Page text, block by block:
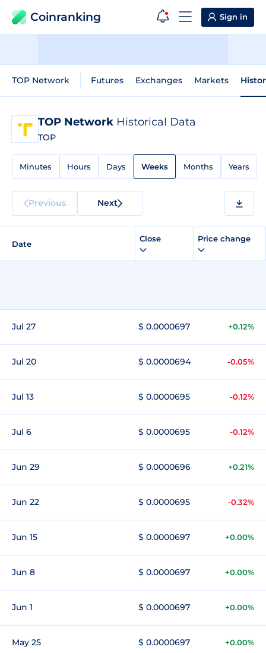
Coinranking Sign in
TOP Network Futures Exchanges Markets
TOP Network Historical Data
TOP
Minutes Hours Days Weeks Months Years
Previous Next
Date
Close Price change
Jul 27 $ 0.0000697 +0.12%
Jul 20 $ 0.0000694 -0.05%
Jul 13 $ 0.0000695 -0.12%
Jul 6 $ 0.0000695 -0.12%
Jun 29 $ 0.0000696 +0.21%
Jun 22 $ 0.0000695 -0.32%
Jun 15 $ 0.0000697 +0.00%
Jun 8 $ 0.0000697 +0.00%
Jun 1 $ 0.0000697 +0.00%
May 25 $ 0.0000697 +0.00%